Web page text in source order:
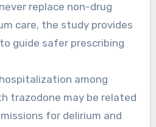
replace non-drug
care, the study provides
guide safer prescribing
among
trazodone may be related
for delirium and